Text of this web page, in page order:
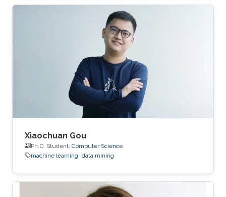
learning and data mining. Education Profile ​B.
E., Computer Science, Nankai University, China,
2014. M. E., Computer Science, Nankai
University, China, ​2017.
Xiaochuan Gou
Ph.D. Student, Computer Science
machine learning data mining